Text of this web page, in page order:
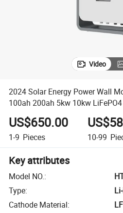
Video
2024 Solar Energy Power Wall
100ah 200ah 5kw 10kw
Battery Pack
US$650.00
1-9 Pieces 10-99
Key attributes
Model NO.:
Type:
Cathode Material: